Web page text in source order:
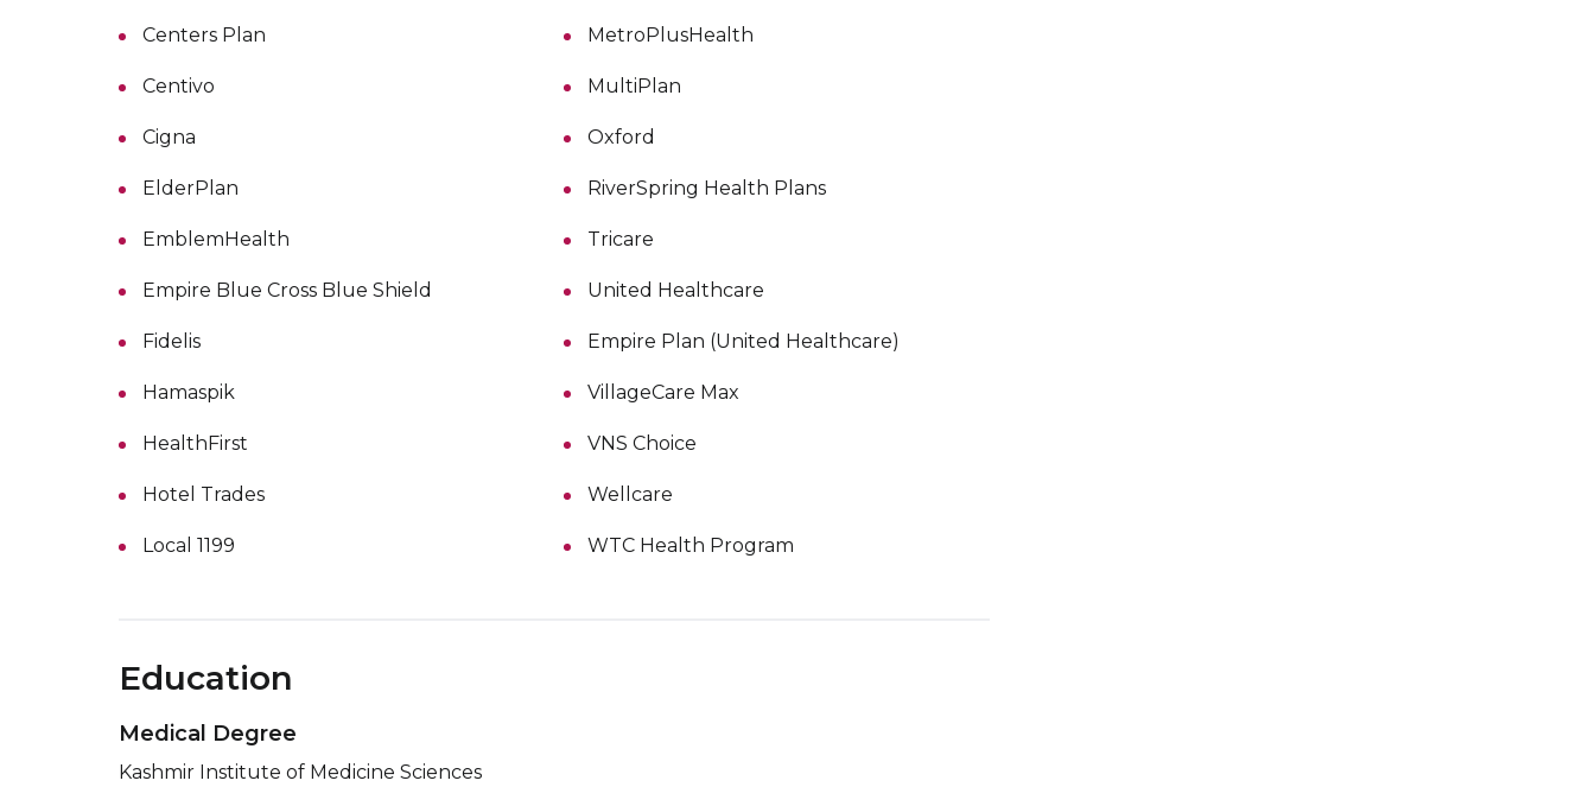
Centers Plan
Centivo
Cigna
ElderPlan
EmblemHealth
Empire Blue Cross Blue Shield
Fidelis
Hamaspik
HealthFirst
Hotel Trades
Local 1199
MetroPlusHealth
MultiPlan
Oxford
RiverSpring Health Plans
Tricare
United Healthcare
Empire Plan (United Healthcare)
VillageCare Max
VNS Choice
Wellcare
WTC Health Program
Education
Medical Degree
Kashmir Institute of Medicine Sciences